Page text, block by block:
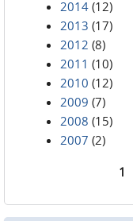
2014 (12)
2013 (17)
2012 (8)
2011 (10)
2010 (12)
2009 (7)
2008 (15)
2007 (2)
1